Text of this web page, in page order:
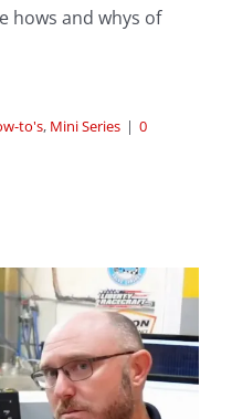
hows and whys of
to's, Mini Series | 0